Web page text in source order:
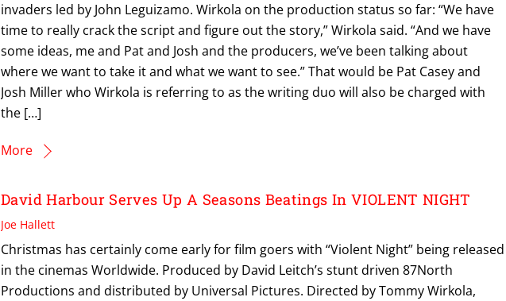
invaders led by John Leguizamo. Wirkola on the production status so far: “We have
time to really crack the script and figure out the story,” Wirkola said. “And we have
some ideas, me and Pat and Josh and the producers, we’ve been talking about
where we want to take it and what we want to see.” That would be Pat Casey and
Josh Miller who Wirkola is referring to as the writing duo will also be charged with
the […]
More
David Harbour Serves Up A Seasons Beatings In VIOLENT NIGHT
Joe Hallett
Christmas has certainly come early for film goers with “Violent Night” being released
in the cinemas Worldwide. Produced by David Leitch’s stunt driven 87North
Productions and distributed by Universal Pictures. Directed by Tommy Wirkola,